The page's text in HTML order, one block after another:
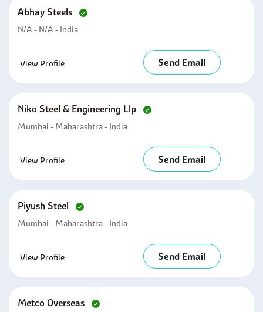
Abhay Steels
N/A - N/A - India
View Profile Send Email
Niko Steel & Engineering Llp
Mumbai - Maharashtra - India
View Profile Send Email
Piyush Steel
Mumbai - Maharashtra - India
View Profile Send Email
Metco Overseas